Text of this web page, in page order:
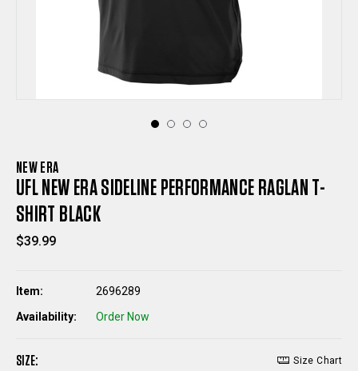
NEW ERA
UFL NEW ERA SIDELINE PERFORMANCE RAGLAN T-
SHIRT BLACK
$39.99
Item:
2696289
Availability:
Order Now
SIZE: Size Chart